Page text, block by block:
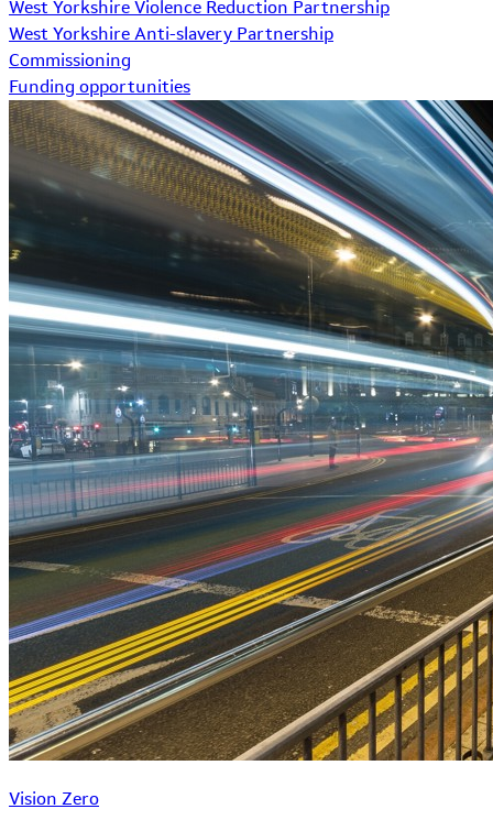
West Yorkshire Violence Reduction Partnership
West Yorkshire Anti-slavery Partnership
Commissioning
Funding opportunities
Vision Zero